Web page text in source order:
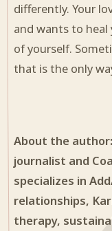
differently. Your
and wants to heal
of yourself.
that is the only
About the
journalist and
specializes in
relationships,
therapy,